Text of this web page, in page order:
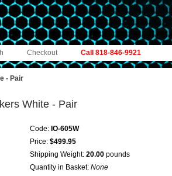
Call 818-846-9921
Checkout
- Pair
White - Pair
Code: IO-605W
Price: $499.95
Shipping Weight: 20.00 pounds
Quantity in Basket: None